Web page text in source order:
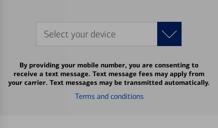
Select your device
By providing your mobile number, you are consenting to
receive a text message. Text message fees may apply from
your carrier. Text messages may be transmitted automatically.
Terms and conditions